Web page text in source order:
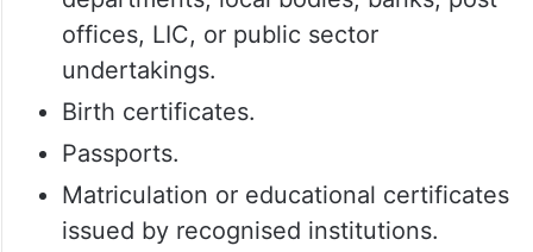
Government-issued identity cards or
pension payment orders.
Identity cards or certificates issued
before July 1, 1987, by government
departments, local bodies, banks, post
offices, LIC, or public sector